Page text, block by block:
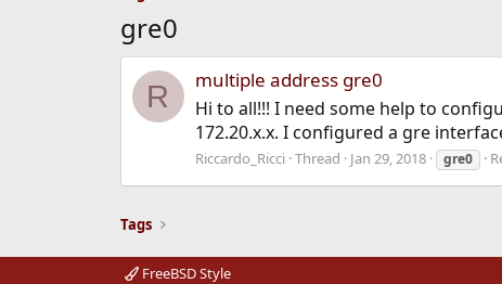
gre0
R multiple address gre0
Hi to all!!! I need some help to
172.20.x.x. I configured a gre
Riccardo_Ricci Thread Jan 29, 2018 gre0
Tags
FreeBSD Style